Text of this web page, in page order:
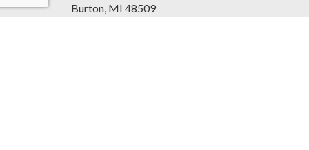
Burton, MI 48509